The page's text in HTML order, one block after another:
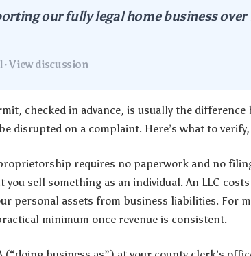
our fully legal home business
View discussion
checked in advance, is usually the difference
disrupted on a complaint. Here’s what to
requires no paperwork and no
sell something as an individual. An LLC
personal assets from business liabilities. For
minimum once revenue is consistent.